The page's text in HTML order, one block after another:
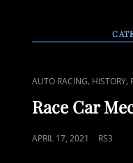
CAT
LINKS
AUTO RACING, HISTORY,
Race Car
POSTED
APRIL 17, 2021 RS3